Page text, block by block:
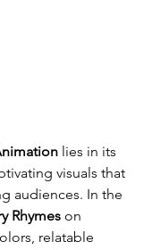
lies in its
visuals that
audiences. In the
Rhymes on
relatable